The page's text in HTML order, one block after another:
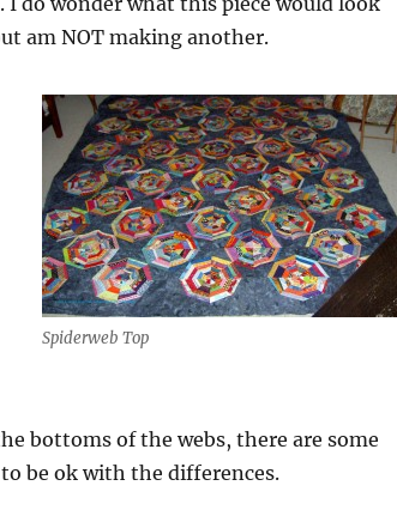
am NOT making another.
Spiderweb Top
bottoms of the webs, there are some
be ok with the differences.